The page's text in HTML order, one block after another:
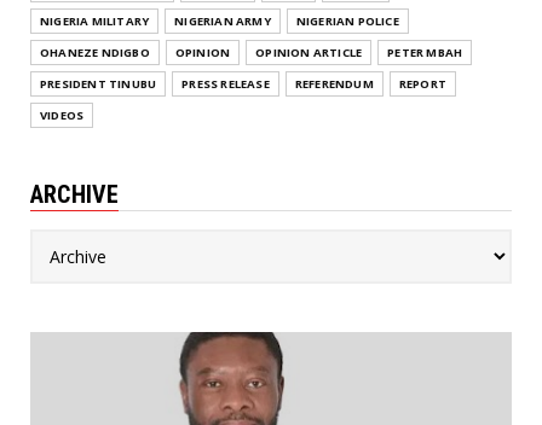
NIGERIA MILITARY
NIGERIAN ARMY
NIGERIAN POLICE
OHANEZE NDIGBO
OPINION OPINION ARTICLE
PETER MBAH
PRESIDENT TINUBU
PRESS RELEASE REFERENDUM
REPORT
VIDEOS
ARCHIVE